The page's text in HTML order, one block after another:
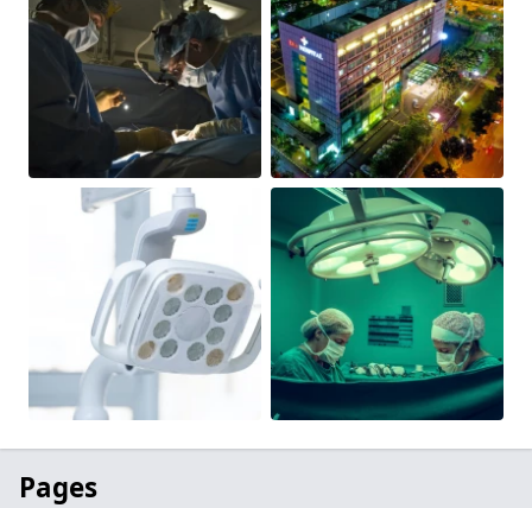
Pages